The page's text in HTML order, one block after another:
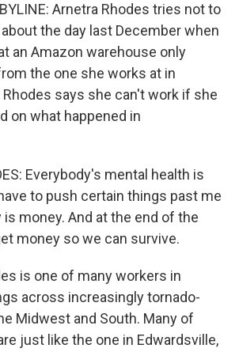
Arnetra Rhodes tries not to
the day last December when
an Amazon warehouse only
the one she works at in
Rhodes says she can't work if she
on what happened in
Everybody's mental health is
to push certain things past me
money. And at the end of the
money so we can survive.
is one of many workers in
across increasingly tornado-
Midwest and South. Many of
just like the one in Edwardsville,